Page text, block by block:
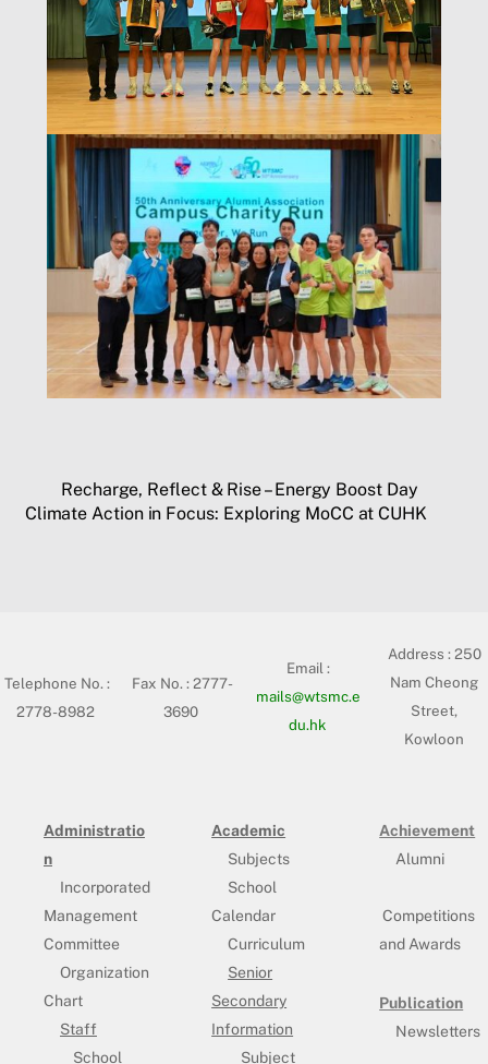
Recharge, Reflect & Rise – Energy Boost Day
Climate Action in Focus: Exploring MoCC at CUHK
Telephone No. :
2778-8982
Fax No. : 2777-
3690
Email :
mails@wtsmc.e
du.hk
Address :250
Nam Cheong
Street,
Kowloon
Administratio
n
Incorporated
Management
Committee
Organization
Chart
Staff
School
Academic
Subjects
School
Calendar
Curriculum
Senior
Secondary
Information
Subject
Achievement
Alumni
Competitions
and Awards
Publication
Newsletters